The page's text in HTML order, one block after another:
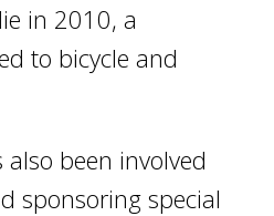
in 2010, a
to bicycle and
also been involved
sponsoring special